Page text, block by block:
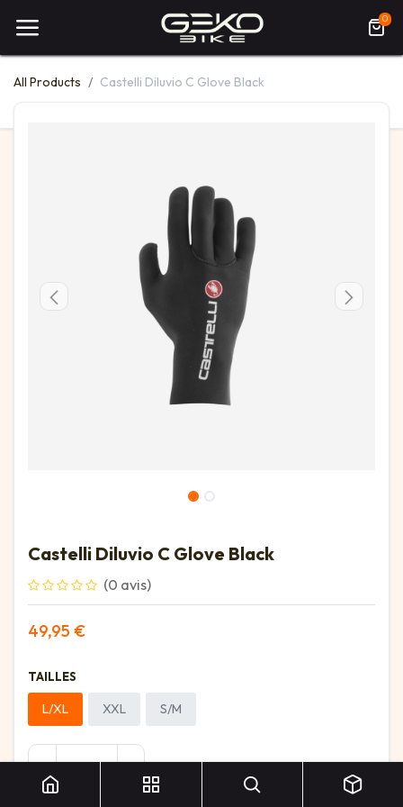
0
All Products Castelli Diluvio C Glove Black
Castelli Diluvio C Glove Black
(0 avis)
49,95 €
TAILLES
L/XL XXL S/M